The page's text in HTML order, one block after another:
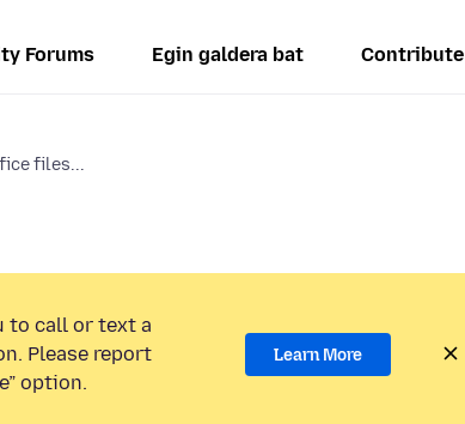
Forums Egin galdera bat Contribute
files...
to call or text a
Please report
option.
Learn More